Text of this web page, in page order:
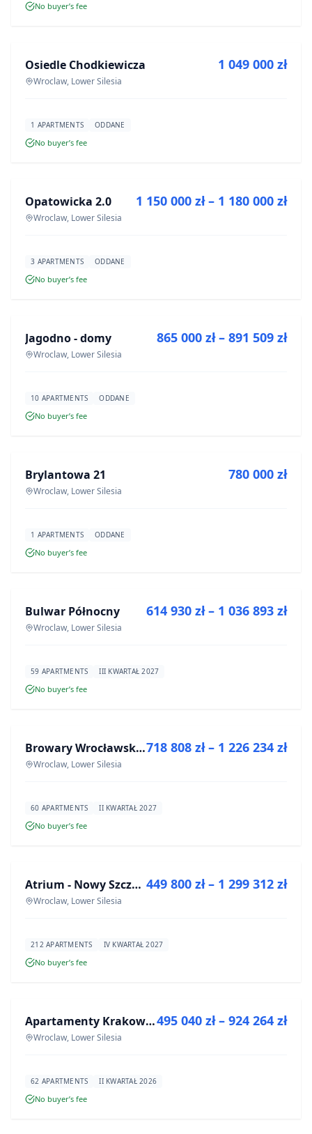
No buyer’s fee
DEVELOPMENT
Osiedle Chodkiewicza
Wroclaw, Lower Silesia
1 049 000 zł
1 APARTMENTS ODDANE
No buyer’s fee
DEVELOPMENT
Opatowicka 2.0
Wroclaw, Lower Silesia
1 150 000 zł – 1 180 000 zł
3 APARTMENTS ODDANE
No buyer’s fee
DEVELOPMENT
Jagodno - domy
Wroclaw, Lower Silesia
865 000 zł – 891 509 zł
10 APARTMENTS ODDANE
No buyer’s fee
DEVELOPMENT
Brylantowa 21
Wroclaw, Lower Silesia
780 000 zł
1 APARTMENTS ODDANE
No buyer’s fee
DEVELOPMENT
Bulwar Północny
Wroclaw, Lower Silesia
614 930 zł – 1 036 893 zł
59 APARTMENTS III KWARTAŁ 2027
No buyer’s fee
DEVELOPMENT Browary Wrocławskie bud BR1, BR2
Wroclaw, Lower Silesia
718 808 zł – 1 226 234 zł
60 APARTMENTS II KWARTAŁ 2027
No buyer’s fee
DEVELOPMENT Atrium - Nowy Szczepin
Wroclaw, Lower Silesia
449 800 zł – 1 299 312 zł
212 APARTMENTS IV KWARTAŁ 2027
No buyer’s fee
DEVELOPMENT Apartamenty Krakowska 8
Wroclaw, Lower Silesia
495 040 zł – 924 264 zł
62 APARTMENTS II KWARTAŁ 2026
No buyer’s fee